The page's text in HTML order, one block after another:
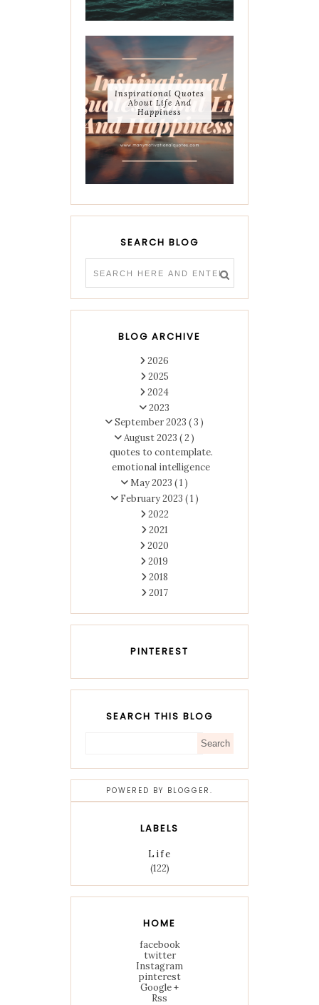
Inspirational Quotes
About Life And
Happiness
SEARCH BLOG
BLOG ARCHIVE
2026
2025
2024
2023
September 2023 ( 3 )
August 2023 ( 2 )
quotes to contemplate.
emotional intelligence
May 2023 ( 1 )
February 2023 ( 1 )
2022
2021
2020
2019
2018
2017
PINTEREST
SEARCH THIS BLOG
POWERED BY BLOGGER .
LABELS
Life
(122)
HOME
facebook
twitter
Instagram
pinterest
Google +
Rss